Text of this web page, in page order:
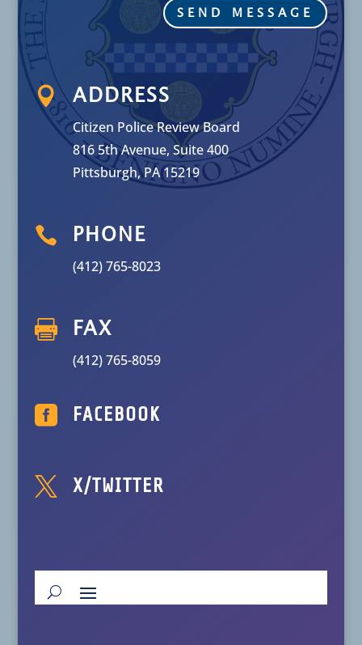
SEND MESSAGE
 ADDRESS
Citizen Police Review Board
816 5th Avenue, Suite 400
Pittsburgh, PA 15219
 PHONE
(412) 765-8023
 FAX
(412) 765-8059
 FACEBOOK
 X/TWITTER